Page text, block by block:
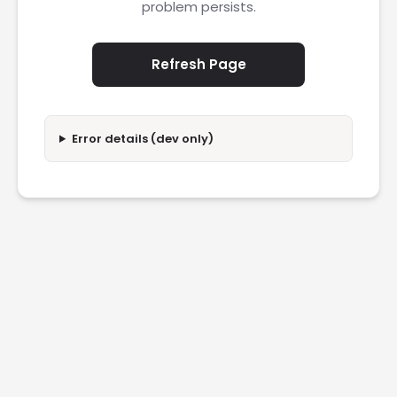
problem persists.
Refresh Page
Error details (dev only)